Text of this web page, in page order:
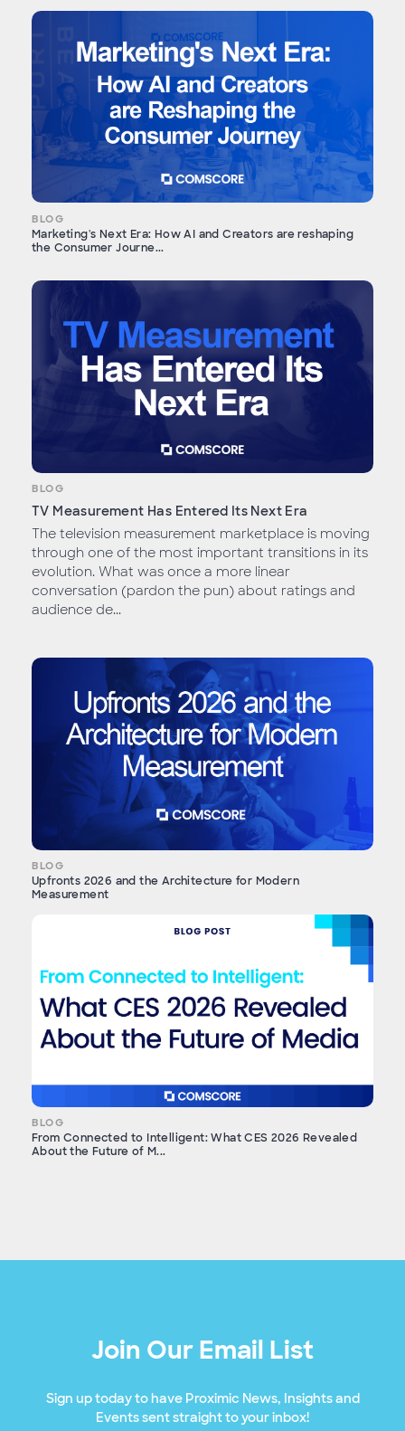
BLOG
Marketing's Next Era: How AI and Creators are reshaping
the Consumer Journe...
BLOG
TV Measurement Has Entered Its Next Era
The television measurement marketplace is moving
through one of the most important transitions in its
evolution. What was once a more linear
conversation (pardon the pun) about ratings and
audience de...
BLOG
Upfronts 2026 and the Architecture for Modern
Measurement
BLOG
From Connected to Intelligent: What CES 2026 Revealed
About the Future of M...
Join Our Email List
Sign up today to have Proximic News, Insights and
Events sent straight to your inbox!